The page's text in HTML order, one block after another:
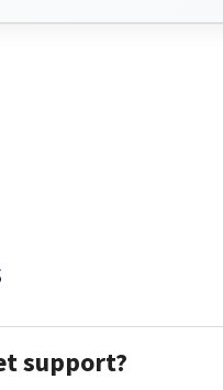
support?